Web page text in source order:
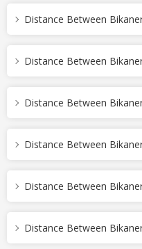
Distance Between
Distance Between
Distance Between
Distance Between
Distance Between
Distance Between